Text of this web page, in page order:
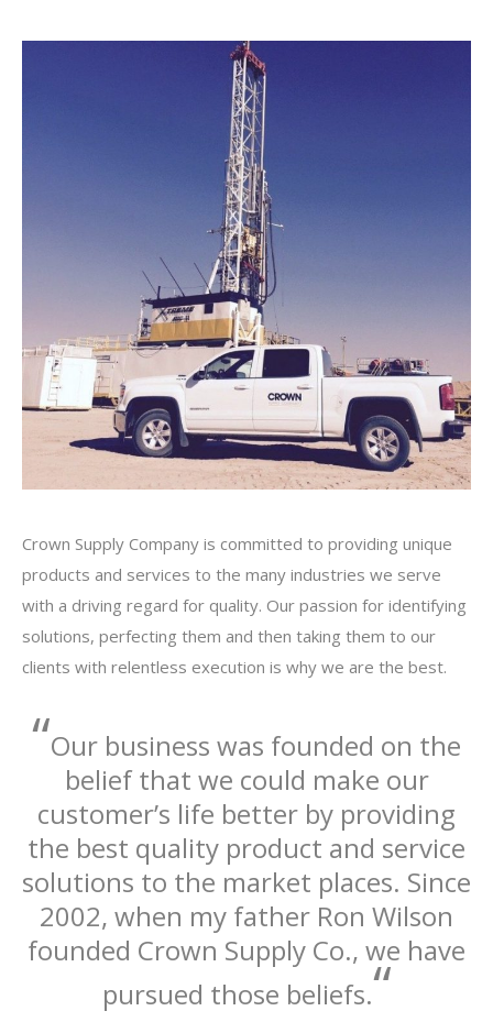
Crown Supply Company is committed to providing unique
products and services to the many industries we serve
with a driving regard for quality. Our passion for identifying
solutions, perfecting them and then taking them to our
clients with relentless execution is why we are the best.
“Our business was founded on the
belief that we could make our
customer’s life better by providing
the best quality product and service
solutions to the market places. Since
2002, when my father Ron Wilson
founded Crown Supply Co., we have
pursued those beliefs.“